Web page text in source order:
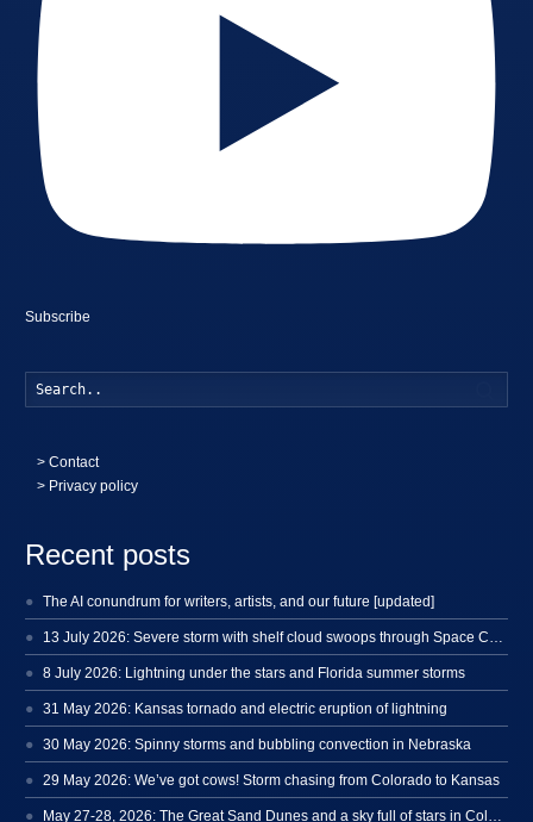
Subscribe
>Contact
> Privacy policy
Recent posts
The AI conundrum for writers, artists, and our future [updated]
8 July 2026: Lightning under the stars and Florida summer storms
31 May 2026: Kansas tornado and electric eruption of lightning
30 May 2026: Spinny storms and bubbling convection in Nebraska
29 May 2026: We’ve got cows! Storm chasing from Colorado to Kansas